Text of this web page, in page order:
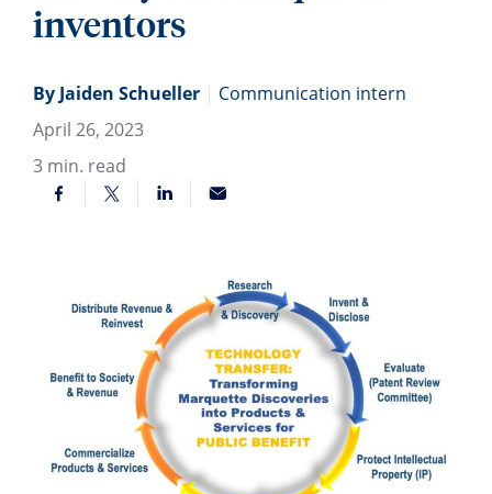
inventors
By Jaiden Schueller | Communication intern
April 26, 2023
3 min. read